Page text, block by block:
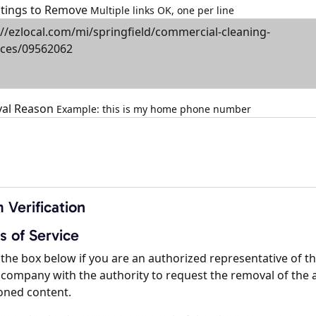
to Remove Multiple links OK, one per line
Reason Example: this is my home phone number
Verification
of Service
box below if you are an authorized representative of
with the authority to request the removal of the
content.